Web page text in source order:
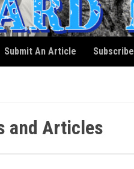
Submit An Article Subscribe
and Articles